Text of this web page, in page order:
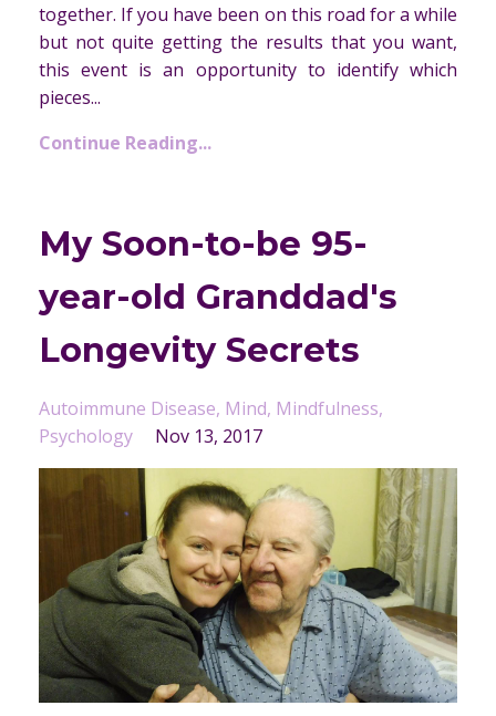
together. If you have been on this road for a while
but not quite getting the results that you want,
this event is an opportunity to identify which
pieces...
Continue Reading...
My Soon-to-be 95-
year-old Granddad's
Longevity Secrets
Autoimmune Disease Mind Mindfulness
Psychology
Nov 13, 2017